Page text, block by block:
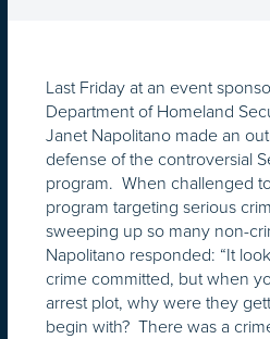
Last Friday at an event
Department of Homeland
Janet Napolitano made an
defense of the controversial
program. When challenged
program targeting serious
sweeping up so many non-
Napolitano responded: “It
crime committed, but when
arrest plot, why were they
begin with? There was a